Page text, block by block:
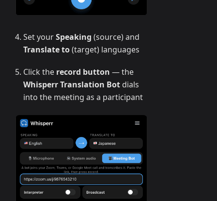
Set yourSpeaking (source) and
Translate to(target) languages
Click the record button — the
Whisperr Translation Bot dials
into the meeting as a participant